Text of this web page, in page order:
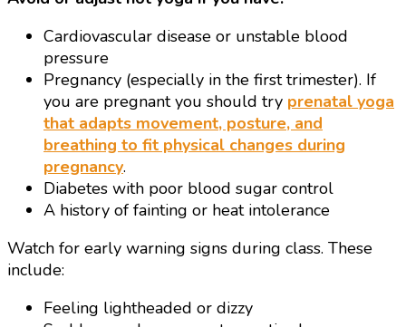
Cardiovascular disease or unstable blood
pressure
Pregnancy (especially in the first trimester). If
you are pregnant you should try prenatal yoga
that adapts movement, posture, and
breathing to fit physical changes during
pregnancy.
Diabetes with poor blood sugar control
A history of fainting or heat intolerance
Watch for early warning signs during class. These
include:
Feeling lightheaded or dizzy